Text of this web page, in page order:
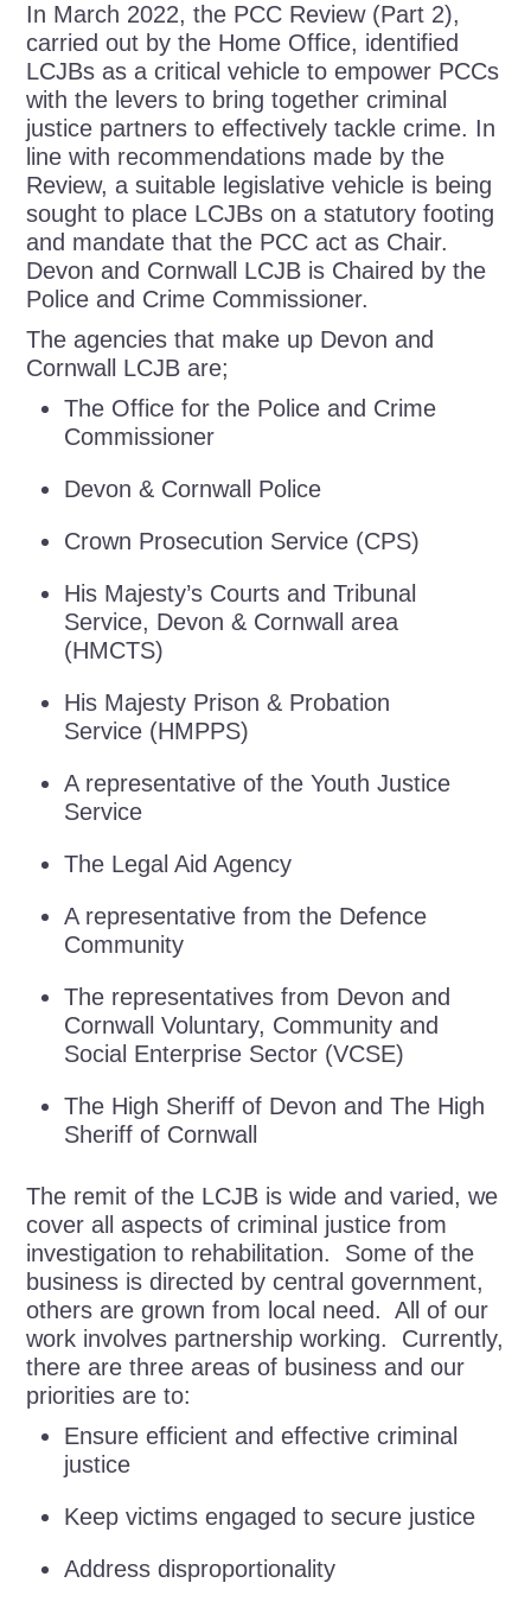
In March 2022, the PCC Review (Part 2),
carried out by the Home Office, identified
LCJBs as a critical vehicle to empower PCCs
with the levers to bring together criminal
justice partners to effectively tackle crime. In
line with recommendations made by the
Review, a suitable legislative vehicle is being
sought to place LCJBs on a statutory footing
and mandate that the PCC act as Chair.
Devon and Cornwall LCJB is Chaired by the
Police and Crime Commissioner.
The agencies that make up Devon and
Cornwall LCJB are;
The Office for the Police and Crime
Commissioner
Devon & Cornwall Police
Crown Prosecution Service (CPS)
His Majesty’s Courts and Tribunal
Service, Devon & Cornwall area
(HMCTS)
His Majesty Prison & Probation
Service (HMPPS)
A representative of the Youth Justice
Service
The Legal Aid Agency
A representative from the Defence
Community
The representatives from Devon and
Cornwall Voluntary, Community and
Social Enterprise Sector (VCSE)
The High Sheriff of Devon and The High
Sheriff of Cornwall
The remit of the LCJB is wide and varied, we
cover all aspects of criminal justice from
investigation to rehabilitation. Some of the
business is directed by central government,
others are grown from local need. All of our
work involves partnership working. Currently,
there are three areas of business and our
priorities are to:
Ensure efficient and effective criminal
justice
Keep victims engaged to secure justice
Address disproportionality